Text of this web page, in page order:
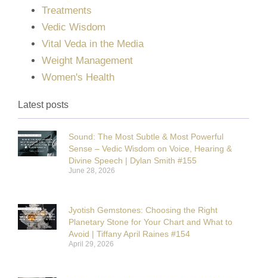
Treatments
Vedic Wisdom
Vital Veda in the Media
Weight Management
Women's Health
Latest posts
Sound: The Most Subtle & Most Powerful
Sense – Vedic Wisdom on Voice, Hearing &
Divine Speech | Dylan Smith #155
June 28, 2026
Jyotish Gemstones: Choosing the Right
Planetary Stone for Your Chart and What to
Avoid | Tiffany April Raines #154
April 29, 2026